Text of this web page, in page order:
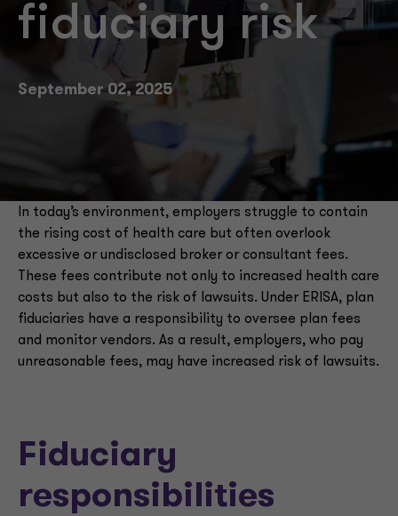
fiduciary risk
September 02, 2025
In today’s environment, employers struggle to contain
the rising cost of health care but often overlook
excessive or undisclosed broker or consultant fees.
These fees contribute not only to increased health care
costs but also to the risk of lawsuits. Under ERISA, plan
fiduciaries have a responsibility to oversee plan fees
and monitor vendors. As a result, employers, who pay
unreasonable fees, may have increased risk of lawsuits.
Fiduciary
responsibilities